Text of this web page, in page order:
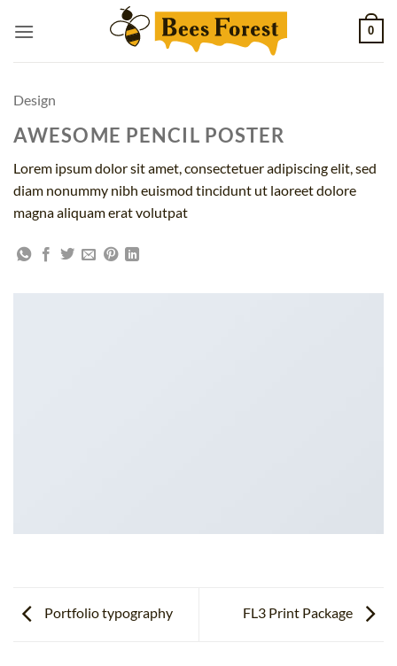
0
Design
AWESOME PENCIL POSTER
Lorem ipsum dolor sit amet, consectetuer adipiscing elit, sed
diam nonummy nibh euismod tincidunt ut laoreet dolore
magna aliquam erat volutpat
Portfolio typography FL3 Print Package